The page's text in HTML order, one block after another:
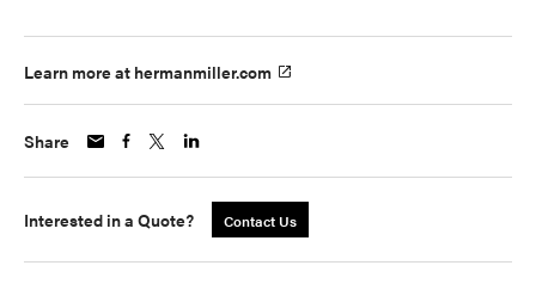
Learn more at hermanmiller.com
Share
Interested in a Quote? Contact Us